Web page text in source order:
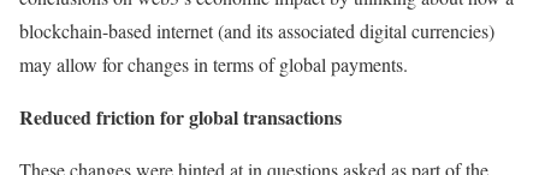
blockchain-based internet (and its associated digital currencies)
may allow for changes in terms of global payments.
Reduced friction for global transactions
These changes were hinted at in questions asked as part of the